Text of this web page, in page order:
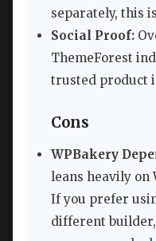
separately, this
Social Proof:
ThemeForest
trusted product
Cons
WPBakery
leans heavily on
If you prefer
different